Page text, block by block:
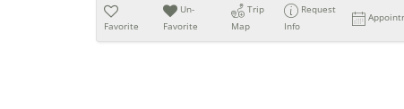
Favorite
Un-
Favorite
Trip
Map
Request
Info